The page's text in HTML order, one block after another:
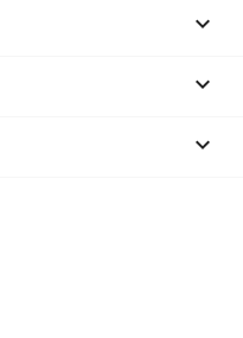


keyboard_arrow_down